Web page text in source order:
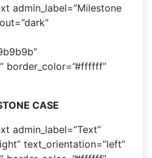
admin_label=”Milestone
border_color=”#ffffff”
CASE
admin_label=”Text”
text_orientation=”left”